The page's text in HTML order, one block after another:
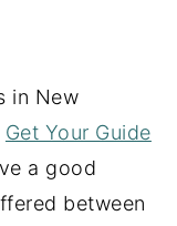
in New
Get Your Guide
a good
between